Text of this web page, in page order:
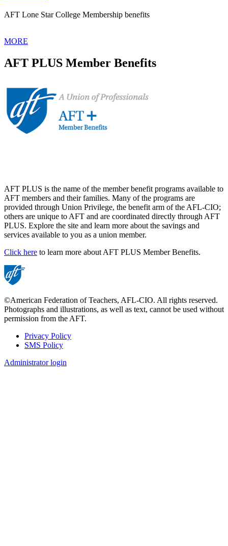
AFT Lone Star College Membership benefits
MORE
AFT PLUS Member Benefits
AFT PLUS is the name of the member benefit programs available to
AFT members and their families. Many of the programs are
provided through Union Privilege, the benefit arm of the AFL-CIO;
others are unique to AFT and are coordinated directly through AFT
PLUS. Explore the site and learn more about the savings and
services available to you as a union member.
Click here to learn more about AFT PLUS Member Benefits.
©American Federation of Teachers, AFL-CIO. All rights reserved.
Photographs and illustrations, as well as text, cannot be used without
permission from the AFT.
Footer
Privacy Policy
SMS Policy
Administrator login